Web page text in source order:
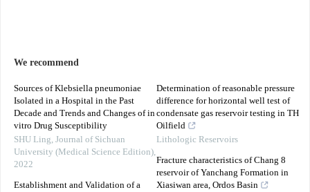
We recommend
Sources of Klebsiella pneumoniae
Isolated in a Hospital in the Past
Decade and Trends and Changes of in
vitro Drug Susceptibility
SHU Ling, Journal of Sichuan
University (Medical Science Edition),
2022
Establishment and Validation of a
Determination of reasonable pressure
difference for horizontal well test of
condensate gas reservoir testing in TH
Oilfield
Lithologic Reservoirs
Fracture characteristics of Chang 8
reservoir of Yanchang Formation in
Xiasiwan area, Ordos Basin